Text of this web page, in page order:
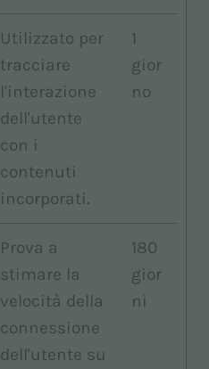
Utilizzato per
tracciare
l'interazione
dell'utente
con i
contenuti
incorporati.
1
gior
no
Prova a
stimare la
velocità della
connessione
dell'utente su
180
gior
ni